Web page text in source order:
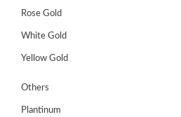
Rose Gold
White Gold
Yellow Gold
Others
Plantinum